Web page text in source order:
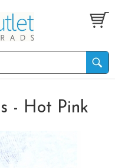
- Hot Pink